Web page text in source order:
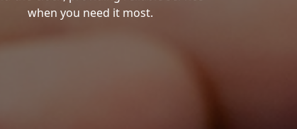
when you need it most.